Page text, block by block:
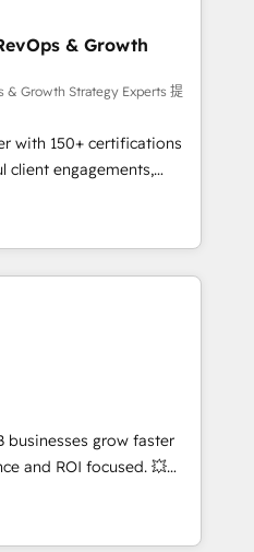
méthodologie RevOps
commerciales et
synchronisation API,
les visiteurs en
(SEO, SEA,
ABM, IA,
réussies - 40
HubSpot
& Growth
& Growth Strategy Experts 提
with 150+ certifications
client engagements,
into
From onboarding to
our in-house team
that drive long-term
setup •
and data cleanups •
📈 End-to-
Lifecycle marketing and
Sales enablement tools
strategies with
and 2,000+
across marketing,
businesses grow faster
and ROI focused. 💥
partner that can help you
with your teams to
and improve user